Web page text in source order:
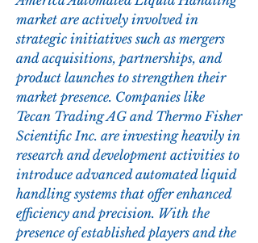
market are actively involved in
strategic initiatives such as mergers
and acquisitions, partnerships, and
product launches to strengthen their
market presence. Companies like
Tecan Trading AG and Thermo Fisher
Scientific Inc. are investing heavily in
research and development activities to
introduce advanced automated liquid
handling systems that offer enhanced
efficiency and precision. With the
presence of established players and the